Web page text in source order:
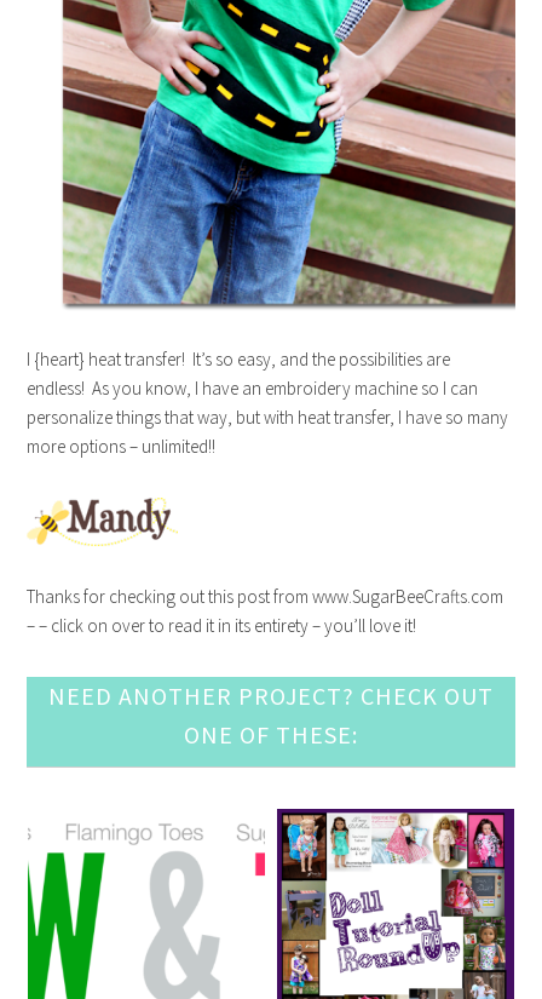
I {heart} heat transfer! It’s so easy, and the possibilities are
endless! As you know, I have an embroidery machine so I can
personalize things that way, but with heat transfer, I have so many
more options – unlimited!!
Thanks for checking out this post from www.SugarBeeCrafts.com
– – click on over to read it in its entirety – you’ll love it!
NEED ANOTHER PROJECT? CHECK OUT
ONE OF THESE: